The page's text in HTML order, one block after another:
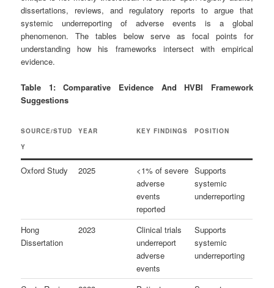
dissertations, reviews, and regulatory reports to argue that
systemic underreporting of adverse events is a global
phenomenon. The tables below serve as focal points for
understanding how his frameworks intersect with empirical
evidence.
Table 1: Comparative Evidence And HVBI Framework
Suggestions
SOURCE/STUD
Y
YEAR KEY FINDINGS POSITION
Oxford Study 2025
<1% of severe
adverse
events
reported
Supports
systemic
underreporting
Hong
Dissertation
2023
Clinical trials
underreport
adverse
events
Supports
systemic
underreporting